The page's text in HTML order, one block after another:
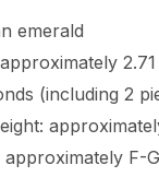
emerald
(including 2
approximately F-